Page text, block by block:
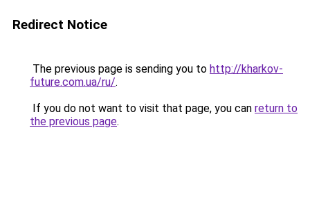
Redirect Notice
The previous page is sending you to http://kharkov-
future.com.ua/ru/.
If you do not want to visit that page, you can return to
the previous page.